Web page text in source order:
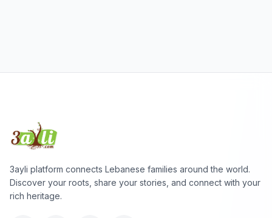
3ayli platform connects Lebanese families around the world.
Discover your roots, share your stories, and connect with your
rich heritage.